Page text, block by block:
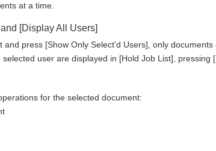
at a time.
[Display All Users]
press [Show Only Select'd Users], only
user are displayed in [Hold Job List], pressing
for the selected document: